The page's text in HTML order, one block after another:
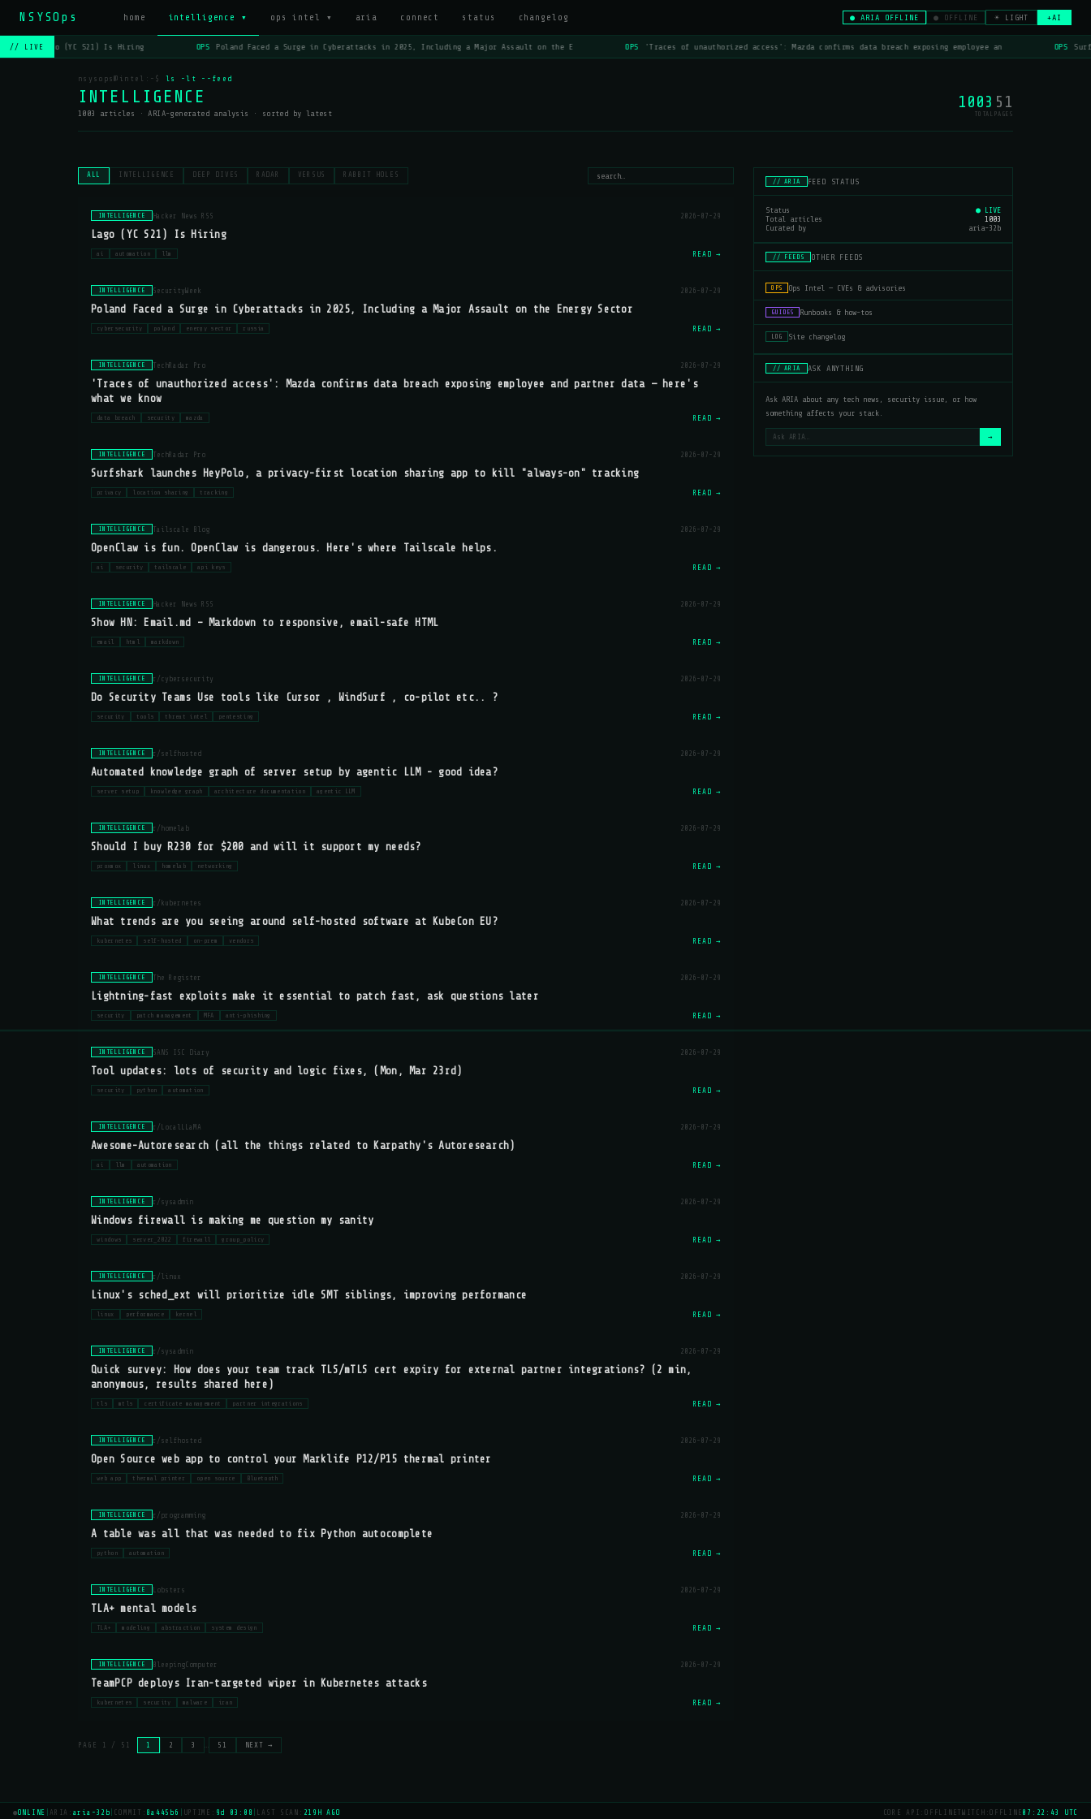
NSYSOps home intelligence ▾ ops intel ▾ aria connect status changelog ● ARIA OFFLINE ● OFFLINE ☀ LIGHT +AI
// LIVE
OPS Lago (YC S21) Is Hiring OPS Poland Faced a Surge in Cyberattacks in 2025, Including a Major Assault on the E OPS 'Traces of unauthorized access': Mazda confirms data breach exposing employee an OPS
nsysops@intel:~$ ls -lt --feed
INTELLIGENCE
1003 articles · ARIA-generated analysis · sorted by latest
1003
TOTAL
51
PAGES
ALL INTELLIGENCE DEEP DIVES RADAR VERSUS RABBIT HOLES
INTELLIGENCE Hacker News RSS 2026-07-29
Lago (YC S21) Is Hiring
ai automation llm READ →
INTELLIGENCE SecurityWeek 2026-07-29
Poland Faced a Surge in Cyberattacks in 2025, Including a Major Assault on the Energy Sector
cybersecurity poland energy sector russia READ →
INTELLIGENCE TechRadar Pro 2026-07-29
'Traces of unauthorized access': Mazda confirms data breach exposing employee and partner data — here's
what we know
data breach security mazda READ →
INTELLIGENCE TechRadar Pro 2026-07-29
Surfshark launches HeyPolo, a privacy-first location sharing app to kill "always-on" tracking
privacy location sharing tracking READ →
INTELLIGENCE Tailscale Blog 2026-07-29
OpenClaw is fun. OpenClaw is dangerous. Here's where Tailscale helps.
ai security tailscale api keys READ →
INTELLIGENCE Hacker News RSS 2026-07-29
Show HN: Email.md – Markdown to responsive, email-safe HTML
email html markdown READ →
INTELLIGENCE r/cybersecurity 2026-07-29
Do Security Teams Use tools like Cursor , WindSurf , co-pilot etc.. ?
security tools threat intel pentesting READ →
INTELLIGENCE r/selfhosted 2026-07-29
Automated knowledge graph of server setup by agentic LLM - good idea?
server setup knowledge graph architecture documentation agentic LLM READ →
INTELLIGENCE r/homelab 2026-07-29
Should I buy R230 for $200 and will it support my needs?
proxmox linux homelab networking READ →
INTELLIGENCE r/kubernetes 2026-07-29
What trends are you seeing around self-hosted software at KubeCon EU?
kubernetes self-hosted on-prem vendors READ →
INTELLIGENCE The Register 2026-07-29
Lightning-fast exploits make it essential to patch fast, ask questions later
security patch management MFA anti-phishing READ →
INTELLIGENCE SANS ISC Diary 2026-07-29
Tool updates: lots of security and logic fixes, (Mon, Mar 23rd)
security python automation READ →
INTELLIGENCE r/LocalLLaMA 2026-07-29
Awesome-Autoresearch (all the things related to Karpathy's Autoresearch)
ai llm automation READ →
INTELLIGENCE r/sysadmin 2026-07-29
Windows firewall is making me question my sanity
windows server_2022 firewall group_policy READ →
INTELLIGENCE r/linux 2026-07-29
Linux's sched_ext will prioritize idle SMT siblings, improving performance
linux performance kernel READ →
INTELLIGENCE r/sysadmin 2026-07-29
Quick survey: How does your team track TLS/mTLS cert expiry for external partner integrations? (2 min,
anonymous, results shared here)
tls mtls certificate management partner integrations READ →
INTELLIGENCE r/selfhosted 2026-07-29
Open Source web app to control your Marklife P12/P15 thermal printer
web app thermal printer open source Bluetooth READ →
INTELLIGENCE r/programming 2026-07-29
A table was all that was needed to fix Python autocomplete
python automation READ →
INTELLIGENCE Lobsters 2026-07-29
TLA+ mental models
TLA+ modeling abstraction system design READ →
INTELLIGENCE BleepingComputer 2026-07-29
TeamPCP deploys Iran-targeted wiper in Kubernetes attacks
kubernetes security malware iran READ →
PAGE 1 / 51 1 2 3 … 51 NEXT →
// ARIA FEED STATUS
Status
● LIVE
Total articles
1003
Curated by
aria-32b
// FEEDS OTHER FEEDS
OPS Ops Intel — CVEs & advisories
GUIDES Runbooks & how-tos
LOG Site changelog
// ARIA ASK ANYTHING
Ask ARIA about any tech news, security issue, or how
something affects your stack.
→
●ONLINE ARIA: aria-32b COMMIT: 8a445b6 UPTIME: 9d 03:08 LAST SCAN: 219H AGO CORE API: OFFLINE TWITCH: OFFLINE 07:22:43 UTC